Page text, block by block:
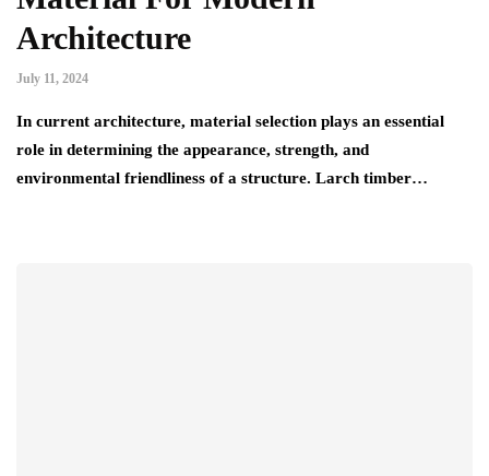
Architecture
July 11, 2024
In current architecture, material selection plays an essential
role in determining the appearance, strength, and
environmental friendliness of a structure. Larch timber…